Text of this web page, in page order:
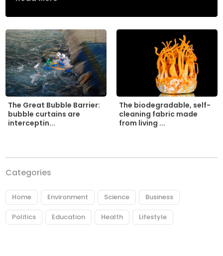
The Great Bubble Barrier:
bubble curtains are
interceptin...
The biodegradable, self-
cleaning fabric made
from living ...
Categories
Home Environment Science Business
Politics Education Health Lifestyle